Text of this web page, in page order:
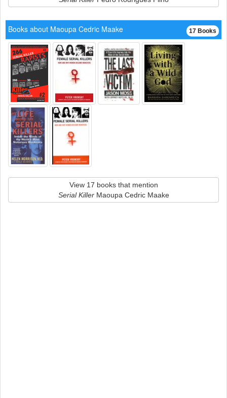
17 Books
Books about Maoupa Cedric Maake
View 17 books that mention
Serial KillerMaoupa Cedric Maake